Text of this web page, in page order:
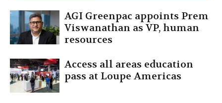
AGI Greenpac appoints Prem
Viswanathan as VP, human
resources
Access all areas education
pass at Loupe Americas